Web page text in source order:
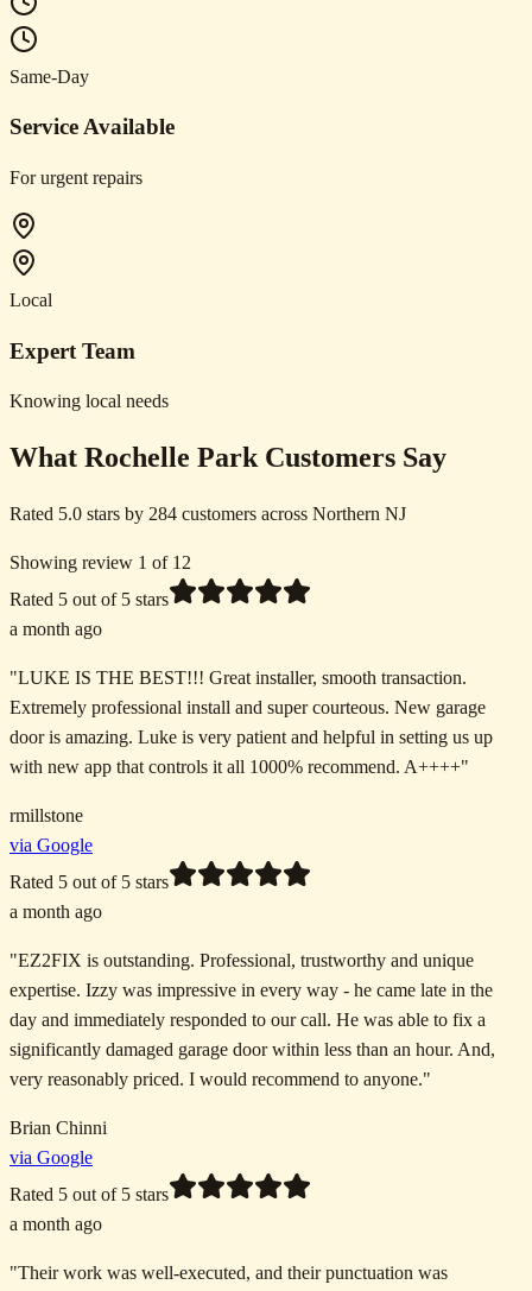
Same-Day
Service Available
For urgent repairs
Local
Expert Team
Knowing local needs
What Rochelle Park Customers Say
Rated 5.0 stars by 284 customers across Northern NJ
Showing review 1 of 12
Rated 5 out of 5 stars
a month ago
"LUKE IS THE BEST!!! Great installer, smooth transaction.
Extremely professional install and super courteous. New garage
door is amazing. Luke is very patient and helpful in setting us up
with new app that controls it all 1000% recommend. A++++"
rmillstone
via Google
Rated 5 out of 5 stars
a month ago
"EZ2FIX is outstanding. Professional, trustworthy and unique
expertise. Izzy was impressive in every way - he came late in the
day and immediately responded to our call. He was able to fix a
significantly damaged garage door within less than an hour. And,
very reasonably priced. I would recommend to anyone."
Brian Chinni
via Google
Rated 5 out of 5 stars
a month ago
"Their work was well-executed, and their punctuation was